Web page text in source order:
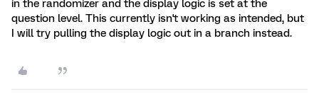
in the randomizer and the display logic is set at the
question level. This currently isn't working as intended, but
I will try pulling the display logic out in a branch instead.